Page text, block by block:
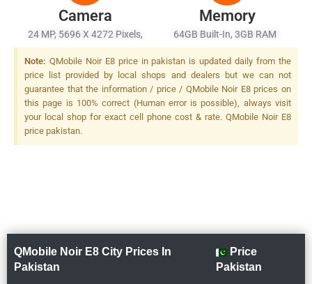
Camera
24 MP, 5696 X 4272 Pixels,
Autofocus, Dual-LED (dual
Tone) Flash
Memory
64GB Built-In, 3GB RAM
Note: QMobile Noir E8 price in pakistan is updated daily from the
price list provided by local shops and dealers but we can not
guarantee that the information / price / QMobile Noir E8 prices on
this page is 100% correct (Human error is possible), always visit
your local shop for exact cell phone cost & rate. QMobile Noir E8
price pakistan.
QMobile Noir E8 City Prices In
Pakistan
Price
Pakistan